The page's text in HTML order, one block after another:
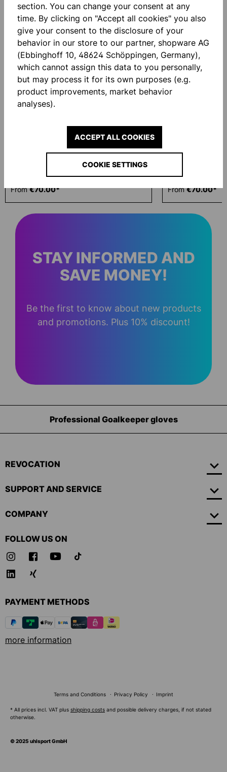
Skip product gallery
Similar Items
From€70.00* From€70.00*
STAY INFORMED AND
SAVE MONEY!
Be the first to know about new products
and promotions. Plus 10% discount!
Goalkeeper gloves
REVOCATION
SUPPORT AND SERVICE
COMPANY
FOLLOW US ON
PAYMENT METHODS
more information
Terms and Conditions Privacy Policy Imprint
© 2025 uhlsport GmbH
* All prices incl. VAT plus shipping costs and possible delivery charges, if not stated
otherwise.
section. You can change your consent at any
time. By clicking on "Accept all cookies" you also
give your consent to the disclosure of your
behavior in our store to our partner, shopware AG
(Ebbinghoff 10, 48624 Schöppingen, Germany),
which cannot assign this data to you personally,
but may process it for its own purposes (e.g.
product improvements, market behavior
analyses).
COOKIE SETTINGS
ACCEPT ALL COOKIES